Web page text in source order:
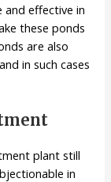
and effective in
these ponds
are also
in such cases
plant still
in